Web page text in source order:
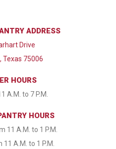
ADDRESS
Drive
Texas 75006
HOURS
A.M. to 7 P.M.
HOURS
11 A.M. to 1 P.M.
A.M. to 1 P.M.